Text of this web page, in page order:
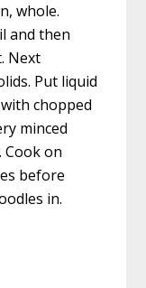
whole.
and then
Next
Put liquid
chopped
minced
Cook on
before
in.